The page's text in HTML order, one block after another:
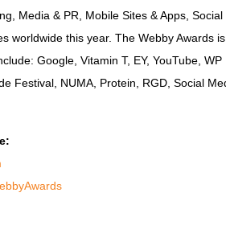
Media & PR, Mobile Sites & Apps,
worldwide this year. The Webby Awards
Google, Vitamin T, EY, YouTube,
Festival, NUMA, Protein, RGD, Social